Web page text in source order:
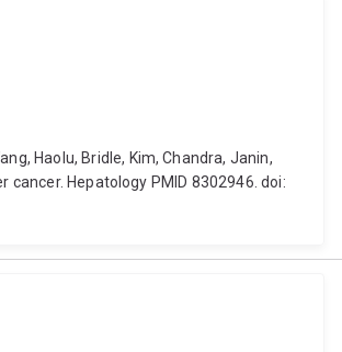
Haolu, Bridle, Kim, Chandra, Janin,
Hepatology PMID 8302946. doi: